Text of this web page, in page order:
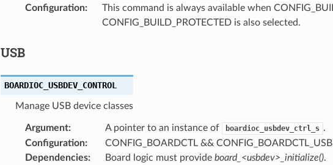
Configuration:
This command is always available when
CONFIG_BUILD_PROTECTED is also selected.
USB
BOARDIOC_USBDEV_CONTROL
Manage USB device classes
Argument: A pointer to an instance of boardioc_usbdev_ctrl_s .
Configuration:
CONFIG_BOARDCTL &&
Dependencies: Board logic must provide board_<usbdev>_initialize().